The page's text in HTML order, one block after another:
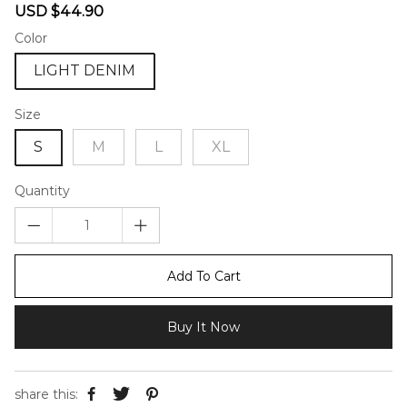
Sale
USD $44.90
Color
LIGHT DENIM
Size
S M L XL
Quantity
Add To Cart
Buy It Now
share this: